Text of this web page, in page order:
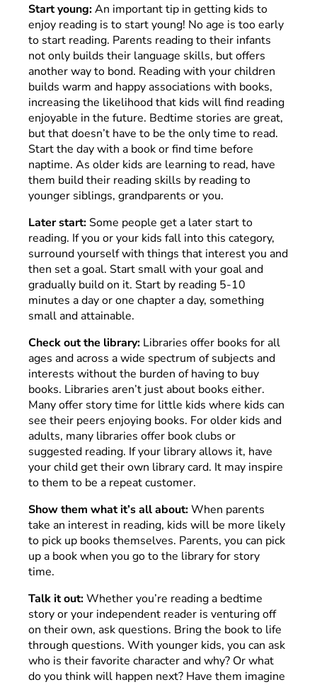
Start young:An important tip in getting kids to
enjoy reading is to start young! No age is too early
to start reading. Parents reading to their infants
not only builds their language skills, but offers
another way to bond. Reading with your children
builds warm and happy associations with books,
increasing the likelihood that kids will find reading
enjoyable in the future. Bedtime stories are great,
but that doesn’t have to be the only time to read.
Start the day with a book or find time before
naptime. As older kids are learning to read, have
them build their reading skills by reading to
younger siblings, grandparents or you.
Later start: Some people get a later start to
reading. If you or your kids fall into this category,
surround yourself with things that interest you and
then set a goal. Start small with your goal and
gradually build on it. Start by reading 5-10
minutes a day or one chapter a day, something
small and attainable.
Check out the library: Libraries offer books for all
ages and across a wide spectrum of subjects and
interests without the burden of having to buy
books. Libraries aren’t just about books either.
Many offer story time for little kids where kids can
see their peers enjoying books. For older kids and
adults, many libraries offer book clubs or
suggested reading. If your library allows it, have
your child get their own library card. It may inspire
to them to be a repeat customer.
Show them what it’s all about:When parents
take an interest in reading, kids will be more likely
to pick up books themselves. Parents, you can pick
up a book when you go to the library for story
time.
Talk it out:Whether you’re reading a bedtime
story or your independent reader is venturing off
on their own, ask questions. Bring the book to life
through questions. With younger kids, you can ask
who is their favorite character and why? Or what
do you think will happen next? Have them imagine